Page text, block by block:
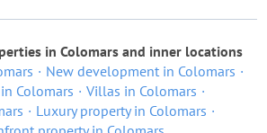
in Colomars and inner locations
New development in Colomars
Colomars
Villas in Colomars
Luxury property in Colomars